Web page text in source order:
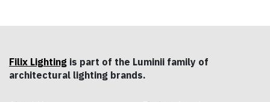
Filix Lighting is part of the Luminii family of
architectural lighting brands.